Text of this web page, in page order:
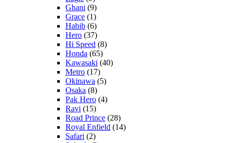
Ghani (9)
Grace (1)
Habib (6)
Hero (37)
Hi Speed (8)
Honda (65)
Kawasaki (40)
Metro (17)
Okinawa (5)
Osaka (8)
Pak Hero (4)
Ravi (15)
Road Prince (28)
Royal Enfield (14)
Safari (2)